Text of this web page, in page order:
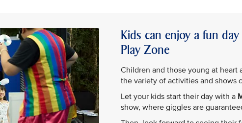
Kids can enjoy a fun day
Play Zone
Children and those young at
the variety of activities and shows
Let your kids start their day with a
show, where giggles are